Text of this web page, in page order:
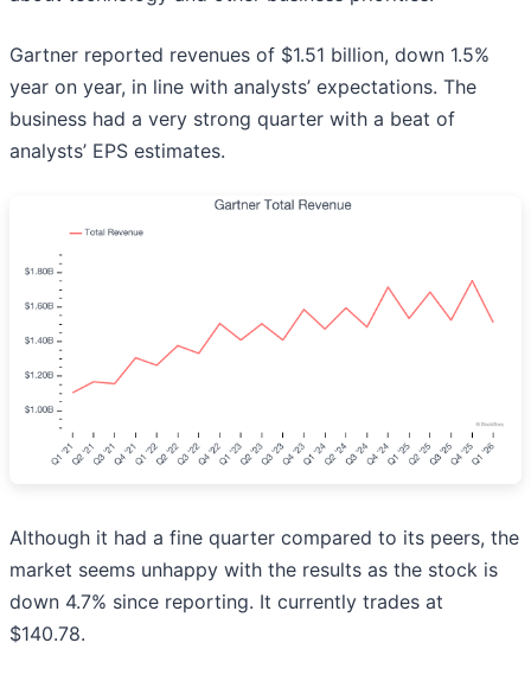
Gartner reported revenues of $1.51 billion, down 1.5%
year on year, in line with analysts’ expectations. The
business had a very strong quarter with a beat of
analysts’ EPS estimates.
Although it had a fine quarter compared to its peers, the
market seems unhappy with the results as the stock is
down 4.7% since reporting. It currently trades at
$140.78.